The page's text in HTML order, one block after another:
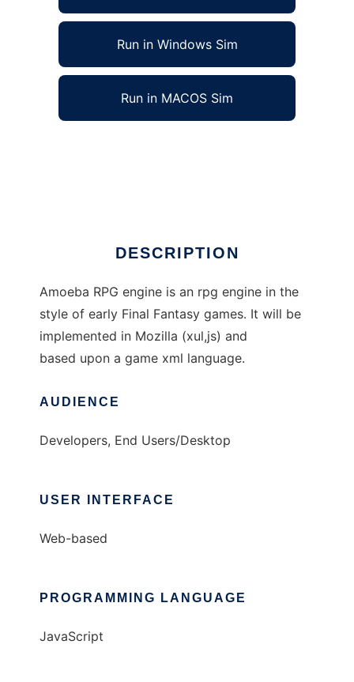
Run in Windows Sim
Run in MACOS Sim
DESCRIPTION
Amoeba RPG engine is an rpg engine in the
style of early Final Fantasy games. It will be
implemented in Mozilla (xul,js) and
based upon a game xml language.
AUDIENCE
Developers, End Users/Desktop
USER INTERFACE
Web-based
PROGRAMMING LANGUAGE
JavaScript